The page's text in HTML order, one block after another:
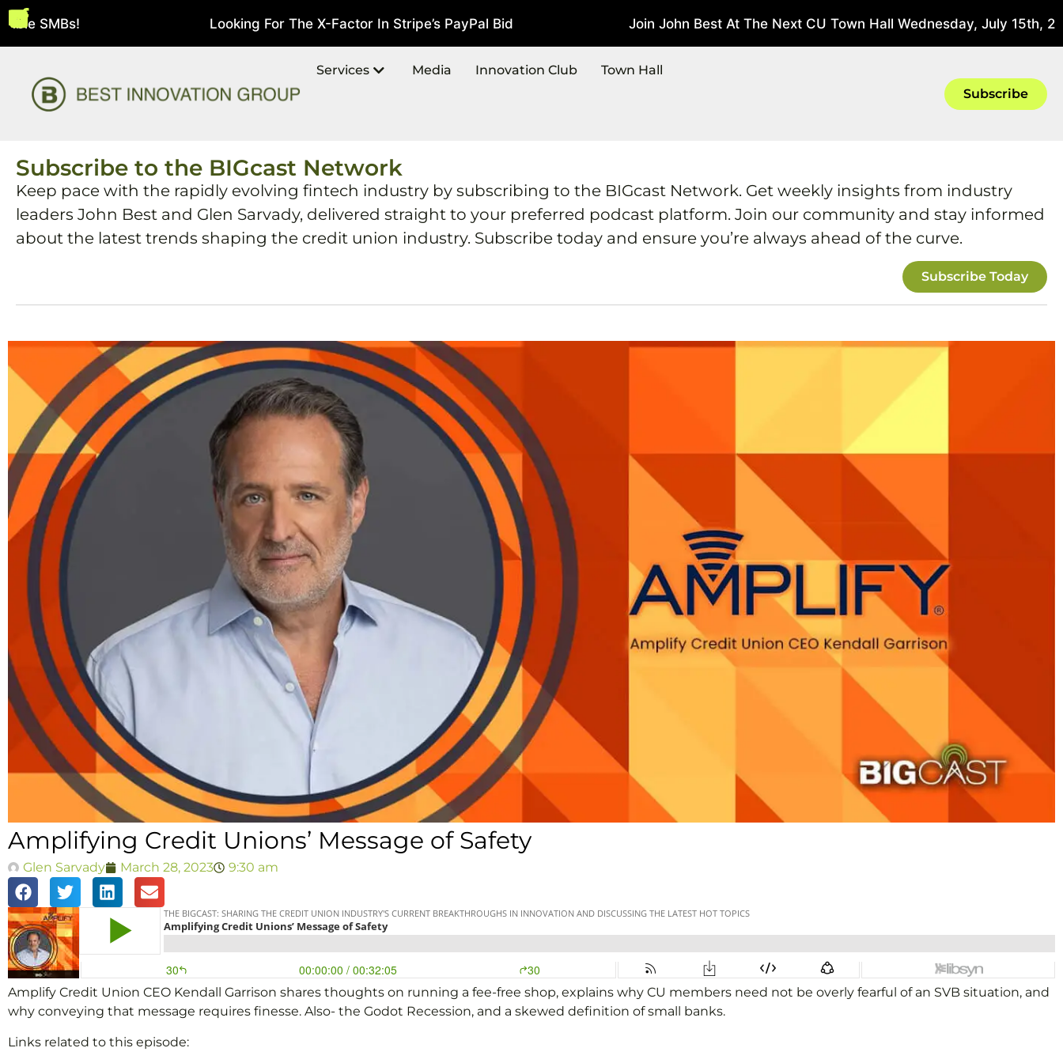
SMBs! August 5, 2026 Looking For The X-Factor In Stripe’s PayPal Bid July 22, 2026 Join John Best At The Next CU Town Hall Wednesday, July 15th,
Services Media Innovation Club
Town Hall
Subscribe
Subscribe to the BIGcast Network
Keep pace with the rapidly evolving fintech industry by subscribing to the BIGcast Network. Get weekly insights from industry
leaders John Best and Glen Sarvady, delivered straight to your preferred podcast platform. Join our community and stay informed
about the latest trends shaping the credit union industry. Subscribe today and ensure you’re always ahead of the curve.
Subscribe Today
Amplifying Credit Unions’ Message of Safety
Glen Sarvady March 28, 2023 9:30 am
Amplify Credit Union CEO Kendall Garrison shares thoughts on running a fee-free shop, explains why CU members need not be overly fearful of an SVB situation, and
why conveying that message requires finesse. Also- the Godot Recession, and a skewed definition of small banks.
Links related to this episode: